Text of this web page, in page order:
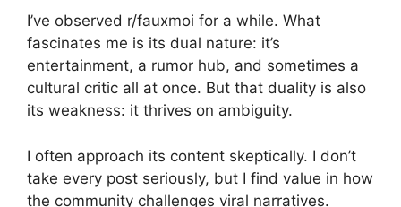
I’ve observed r/fauxmoi for a while. What
fascinates me is its dual nature: it’s
entertainment, a rumor hub, and sometimes a
cultural critic all at once. But that duality is also
its weakness: it thrives on ambiguity.
I often approach its content skeptically. I don’t
take every post seriously, but I find value in how
the community challenges viral narratives.